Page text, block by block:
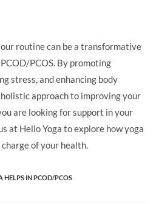
routine can be a transformative
PCOS. By promoting
stress, and enhancing body
approach to improving your
are looking for support in your
at Hello Yoga to explore how yoga
of your health.
HELPS IN PCOD/PCOS